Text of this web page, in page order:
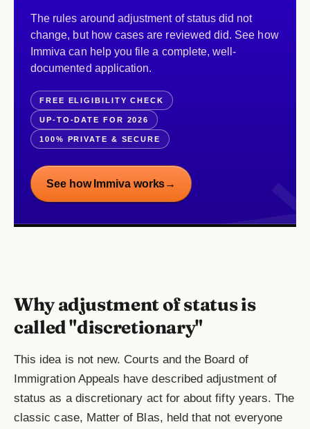
The rules around adjustment of status did not
change, but how cases are reviewed did. See how
Immiva can help you file a complete, well-
documented application.
FREE ELIGIBILITY CHECK
UP-TO-DATE FOR 2026
100% PRIVATE & SECURE
See how Immiva works→
Why adjustment of status is
called "discretionary"
This idea is not new. Courts and the Board of
Immigration Appeals have described adjustment of
status as a discretionary act for about fifty years. The
classic case, Matter of Blas, held that not everyone